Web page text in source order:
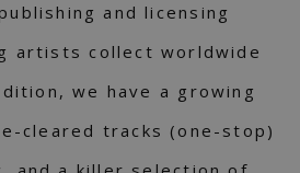
and licensing
artists collect worldwide
we have a growing
cleared tracks (one-stop)